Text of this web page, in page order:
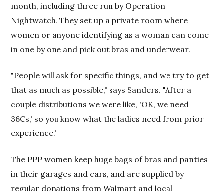
month, including three run by Operation
Nightwatch. They set up a private room where
women or anyone identifying as a woman can come
in one by one and pick out bras and underwear.
"People will ask for specific things, and we try to get
that as much as possible," says Sanders. "After a
couple distributions we were like, 'OK, we need
36Cs,' so you know what the ladies need from prior
experience."
The PPP women keep huge bags of bras and panties
in their garages and cars, and are supplied by
regular donations from Walmart and local